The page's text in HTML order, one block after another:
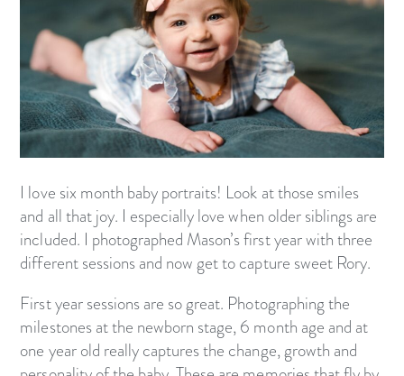
I love six month baby portraits! Look at those smiles
and all that joy. I especially love when older siblings are
included. I photographed Mason’s first year with three
different sessions and now get to capture sweet Rory.
First year sessions are so great. Photographing the
milestones at the newborn stage, 6 month age and at
one year old really captures the change, growth and